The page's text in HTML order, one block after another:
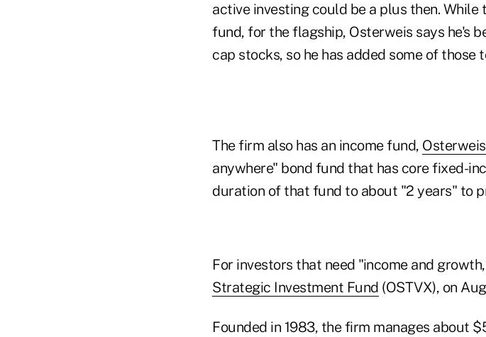
active investing could be a plus then.
fund, for the flagship, Osterweis says he's
cap stocks, so he has added some of those
The firm also has an income fund,
anywhere" bond fund that has core fixed-
duration of that fund to about "2 years" to
For investors that need "income and
Strategic Investment Fund (OSTVX), on
Founded in 1983, the firm manages about